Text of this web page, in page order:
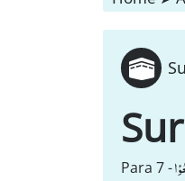
Para 7 -